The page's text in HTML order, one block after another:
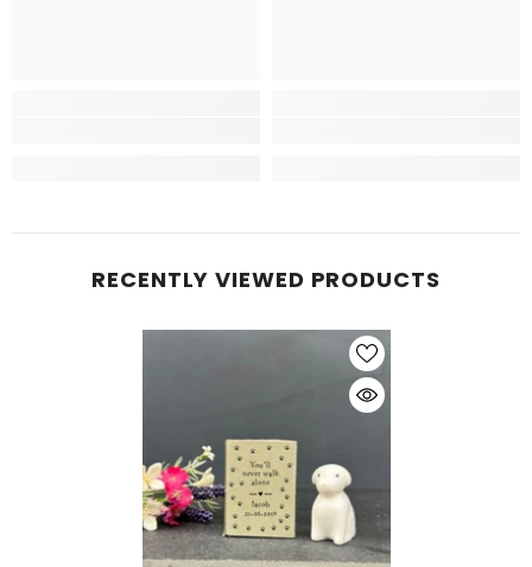
RECENTLY VIEWED PRODUCTS